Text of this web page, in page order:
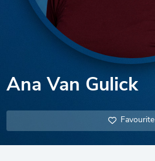
Ana Van Gulick
Favourite